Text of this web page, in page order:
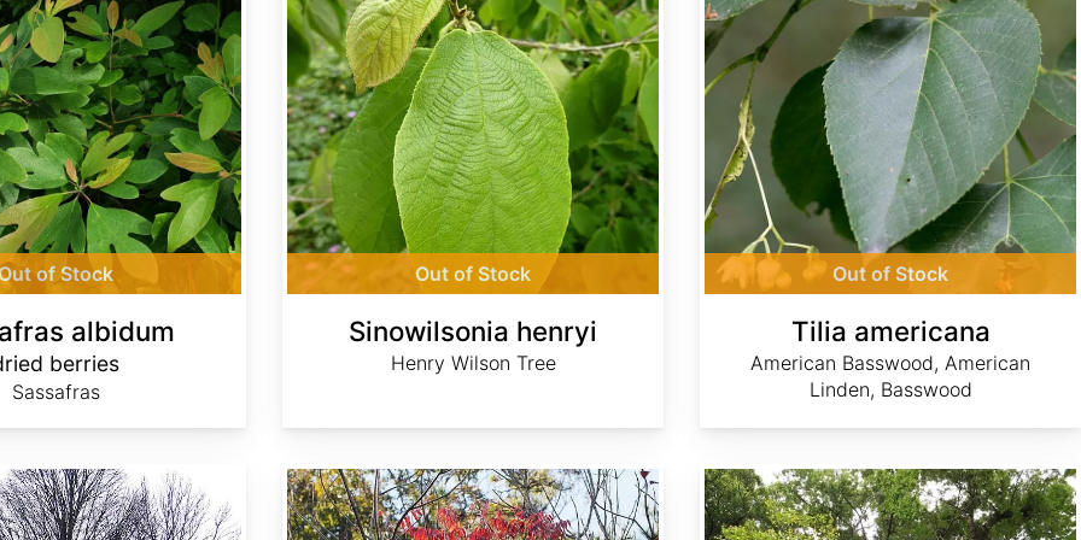
of Stock
albidum
berries
Sassafras
Out of Stock
Sinowilsonia henryi
Henry Wilson Tree
Out of Stock
Tilia americana
American Basswood, American
Linden, Basswood